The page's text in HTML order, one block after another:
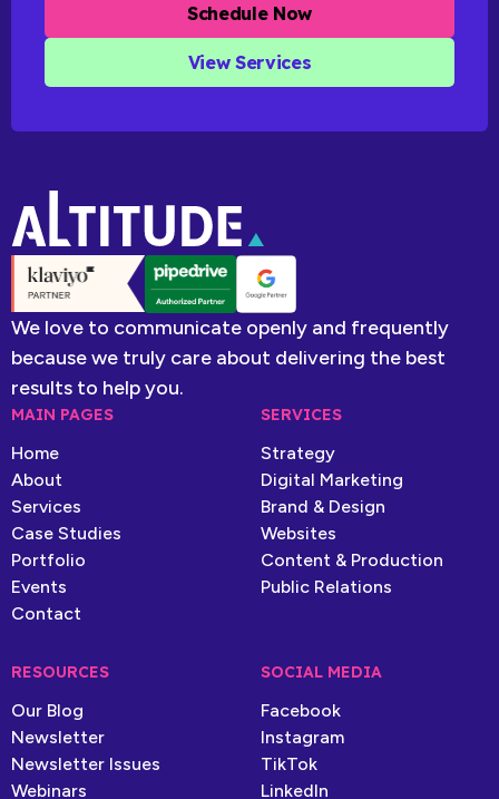
Schedule Now
View Services
We love to communicate openly and frequently
because we truly care about delivering the best
results to help you.
MAIN PAGES
Home
About
Services
Case Studies
Portfolio
Events
Contact
SERVICES
Strategy
Digital Marketing
Brand & Design
Websites
Content & Production
Public Relations
RESOURCES
Our Blog
Newsletter
Newsletter Issues
Webinars
SOCIAL MEDIA
Facebook
Instagram
TikTok
LinkedIn